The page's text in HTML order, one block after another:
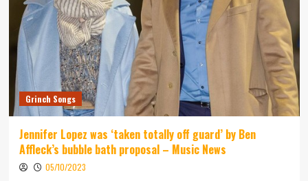
Grinch Songs
Jennifer Lopez was ‘taken totally off guard’ by Ben
Affleck’s bubble bath proposal – Music News
05/10/2023